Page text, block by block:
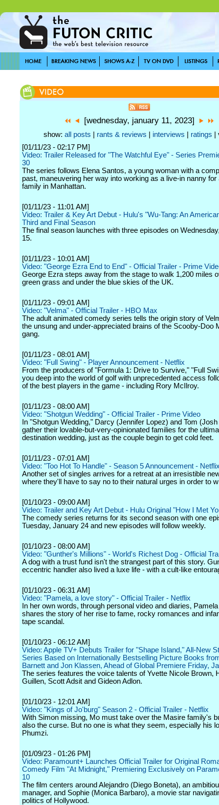
[wednesday, january 11, 2023]
show: all posts rants & reviews interviews ratings |
[01/11/23 - 02:17 PM]
Video: Trailer Released for "The Watchful Eye" - Series
30
The series follows Elena Santos, a young woman with a
past, maneuvering her way into working as a live-in nanny for
family in Manhattan.
[01/11/23 - 11:01 AM]
Video: Trailer & Key Art Debut - Hulu's "Wu-Tang: An
Third and Final Season
The final season launches with three episodes on
15.
[01/11/23 - 10:01 AM]
Video: "George Ezra End to End" - Official Trailer - Prime
George Ezra steps away from the stage to walk 1,200 miles
green grass and under the blue skies of the UK.
[01/11/23 - 09:01 AM]
Video: "Velma" - Official Trailer - HBO Max
The adult animated comedy series tells the origin story of
the unsung and under-appreciated brains of the Scooby-Doo
gang.
[01/11/23 - 08:01 AM]
Video: "Full Swing" - Player Announcement - Netflix
From the producers of "Formula 1: Drive to Survive," "Full
you deep into the world of golf with unprecedented access
of the best players in the game - including Rory McIlroy.
[01/11/23 - 08:00 AM]
Video: "Shotgun Wedding" - Official Trailer - Prime Video
In "Shotgun Wedding," Darcy (Jennifer Lopez) and Tom
gather their lovable-but-very-opinionated families for the
destination wedding, just as the couple begin to get cold feet.
[01/11/23 - 07:01 AM]
Video: "Too Hot To Handle" - Season 5 Announcement -
Another set of singles arrives for a retreat at an irresistible
where they'll have to say no to their natural urges in order to
[01/10/23 - 09:00 AM]
Video: Trailer and Key Art Debut - Hulu Original "How I Met
The comedy series returns for its second season with one
Tuesday, January 24 and new episodes will follow weekly.
[01/10/23 - 08:00 AM]
Video: "Gunther's Millions" - World's Richest Dog - Official
A dog with a trust fund isn't the strangest part of this story.
eccentric handler also lived a luxe life - with a cult-like
[01/10/23 - 06:31 AM]
Video: "Pamela, a love story" - Official Trailer - Netflix
In her own words, through personal video and diaries,
shares the story of her rise to fame, rocky romances and
tape scandal.
[01/10/23 - 06:12 AM]
Video: Apple TV+ Debuts Trailer for "Shape Island," All-New
Series Based on Internationally Bestselling Picture Books
Barnett and Jon Klassen, Ahead of Global Premiere Friday,
The series features the voice talents of Yvette Nicole Brown,
Guillen, Scott Adsit and Gideon Adlon.
[01/10/23 - 12:01 AM]
Video: "Kings of Jo'burg" Season 2 - Official Trailer - Netflix
With Simon missing, Mo must take over the Masire family's
also the curse. But no one is what they seem, especially his
Phumzi.
[01/09/23 - 01:26 PM]
Video: Paramount+ Launches Official Trailer for Original
Comedy Film "At Midnight," Premiering Exclusively on
10
The film centers around Alejandro (Diego Boneta), an
manager, and Sophie (Monica Barbaro), a movie star
politics of Hollywood.